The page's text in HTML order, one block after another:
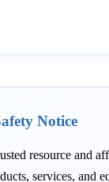
Notice
resource and
services, and